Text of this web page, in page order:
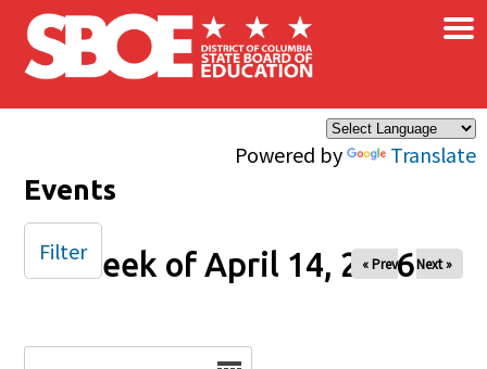
Skip to main content
Powered by Translate
×
Events
Week of April 14, 2026
« Prev Next »
Filter